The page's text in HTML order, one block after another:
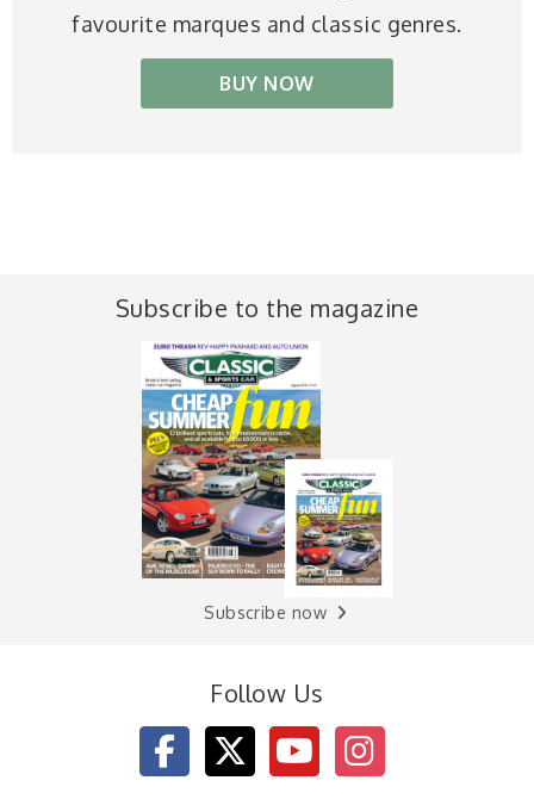
favourite marques and classic genres.
BUY NOW
Subscribe to the magazine
Subscribe now
Follow Us